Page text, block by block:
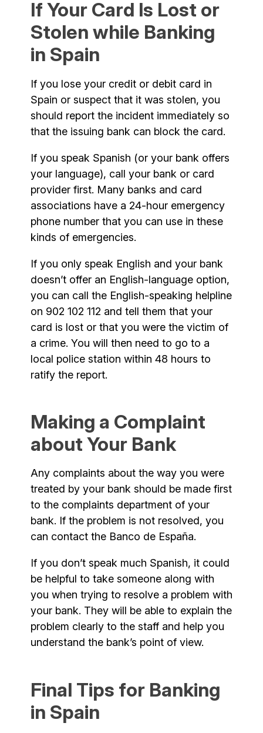
If Your Card Is Lost or
Stolen while Banking
in Spain
If you lose your credit or debit card in
Spain or suspect that it was stolen, you
should report the incident immediately so
that the issuing bank can block the card.
If you speak Spanish (or your bank offers
your language), call your bank or card
provider first. Many banks and card
associations have a 24-hour emergency
phone number that you can use in these
kinds of emergencies.
If you only speak English and your bank
doesn’t offer an English-language option,
you can call the English-speaking helpline
on 902 102 112 and tell them that your
card is lost or that you were the victim of
a crime. You will then need to go to a
local police station within 48 hours to
ratify the report.
Making a Complaint
about Your Bank
Any complaints about the way you were
treated by your bank should be made first
to the complaints department of your
bank. If the problem is not resolved, you
can contact the Banco de España.
If you don’t speak much Spanish, it could
be helpful to take someone along with
you when trying to resolve a problem with
your bank. They will be able to explain the
problem clearly to the staff and help you
understand the bank’s point of view.
Final Tips for Banking
in Spain